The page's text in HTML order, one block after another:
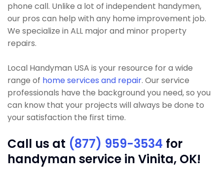
phone call. Unlike a lot of independent handymen,
our pros can help with any home improvement job.
We specialize in ALL major and minor property
repairs.
Local Handyman USA is your resource for a wide
range of home services and repair. Our service
professionals have the background you need, so you
can know that your projects will always be done to
your satisfaction the first time.
Call us at (877) 959-3534 for
handyman service in Vinita, OK!